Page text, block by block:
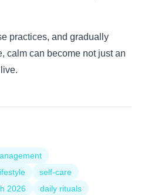
practices, and gradually
calm can become not just an
self-care
2026
daily rituals